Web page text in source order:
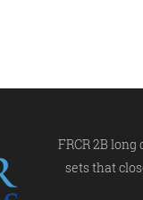
FRCR 2B
sets that